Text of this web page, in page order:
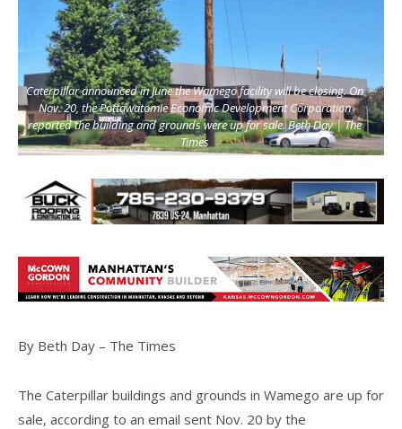
Caterpillar announced in June the Wamego facility will be closing. On
Nov. 20, the Pottawatomie Economic Development Corporation
reported the building and grounds were up for sale. Beth Day | The
Times
By Beth Day – The Times
The Caterpillar buildings and grounds in Wamego are up for
sale, according to an email sent Nov. 20 by the